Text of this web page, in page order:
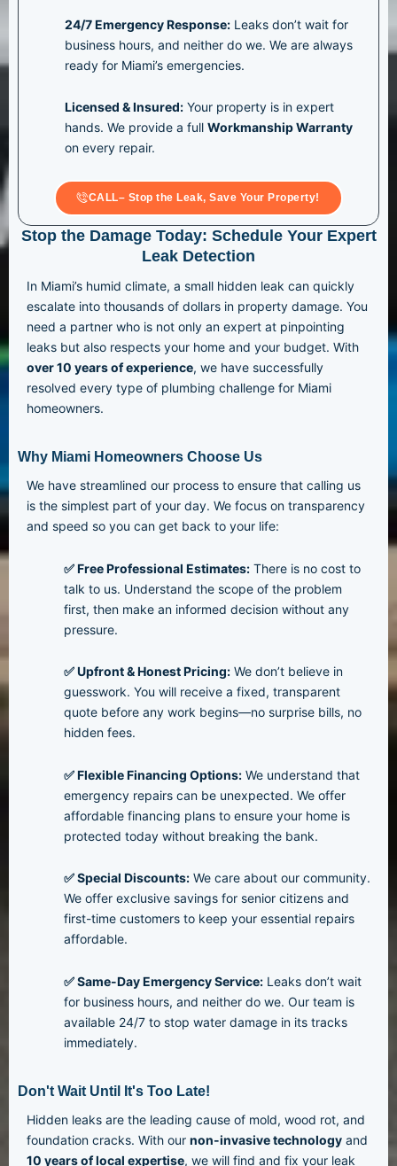
24/7 Emergency Response: Leaks don’t wait for
business hours, and neither do we. We are always
ready for Miami’s emergencies.
Licensed & Insured: Your property is in expert
hands. We provide a full Workmanship Warranty
on every repair.
CALL– Stop the Leak, Save Your Property!
Stop the Damage Today: Schedule Your Expert
Leak Detection
In Miami’s humid climate, a small hidden leak can quickly
escalate into thousands of dollars in property damage. You
need a partner who is not only an expert at pinpointing
leaks but also respects your home and your budget. With
over 10 years of experience, we have successfully
resolved every type of plumbing challenge for Miami
homeowners.
Why Miami Homeowners Choose Us
We have streamlined our process to ensure that calling us
is the simplest part of your day. We focus on transparency
and speed so you can get back to your life:
✅ Free Professional Estimates: There is no cost to
talk to us. Understand the scope of the problem
first, then make an informed decision without any
pressure.
✅ Upfront & Honest Pricing: We don’t believe in
guesswork. You will receive a fixed, transparent
quote before any work begins—no surprise bills, no
hidden fees.
✅ Flexible Financing Options: We understand that
emergency repairs can be unexpected. We offer
affordable financing plans to ensure your home is
protected today without breaking the bank.
✅ Special Discounts: We care about our community.
We offer exclusive savings for senior citizens and
first-time customers to keep your essential repairs
affordable.
✅ Same-Day Emergency Service: Leaks don’t wait
for business hours, and neither do we. Our team is
available 24/7 to stop water damage in its tracks
immediately.
Don't Wait Until It's Too Late!
Hidden leaks are the leading cause of mold, wood rot, and
foundation cracks. With our non-invasive technology and
10 years of local expertise, we will find and fix your leak